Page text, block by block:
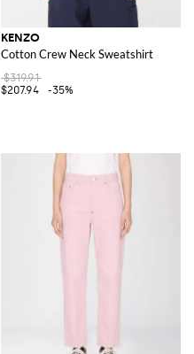
KENZO
Cotton Crew Neck Sweatshirt
$319.91
$207.94
-35%